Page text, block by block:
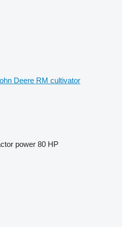
Deere RM cultivator
power 80 HP